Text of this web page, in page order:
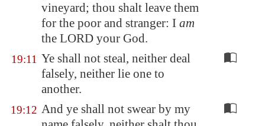
vineyard; thou shalt leave them
for the poor and stranger: I am
the LORD your God.
19:11 Ye shall not steal, neither deal
falsely, neither lie one to
another.
19:12 And ye shall not swear by my